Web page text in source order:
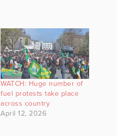
WATCH: Huge number of
fuel protests take place
across country
April 12, 2026